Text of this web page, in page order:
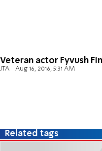
Veteran actor Fyvush
JTA Aug 16, 2016, 5:31 AM
Related tags